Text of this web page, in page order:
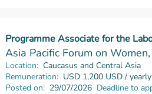
Programme Associate for the
Read more
Asia Pacific Forum on
Location: Caucasus and Central Asia
Remuneration: USD 1,200 USD / yearly
Posted on: 29/07/2026 Deadline to